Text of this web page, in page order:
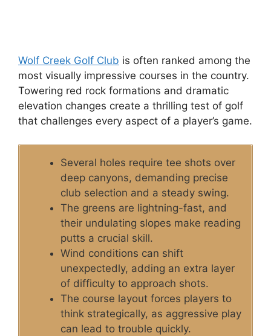
Wolf Creek Golf Club is often ranked among the
most visually impressive courses in the country.
Towering red rock formations and dramatic
elevation changes create a thrilling test of golf
that challenges every aspect of a player’s game.
Several holes require tee shots over
deep canyons, demanding precise
club selection and a steady swing.
The greens are lightning-fast, and
their undulating slopes make reading
putts a crucial skill.
Wind conditions can shift
unexpectedly, adding an extra layer
of difficulty to approach shots.
The course layout forces players to
think strategically, as aggressive play
can lead to trouble quickly.